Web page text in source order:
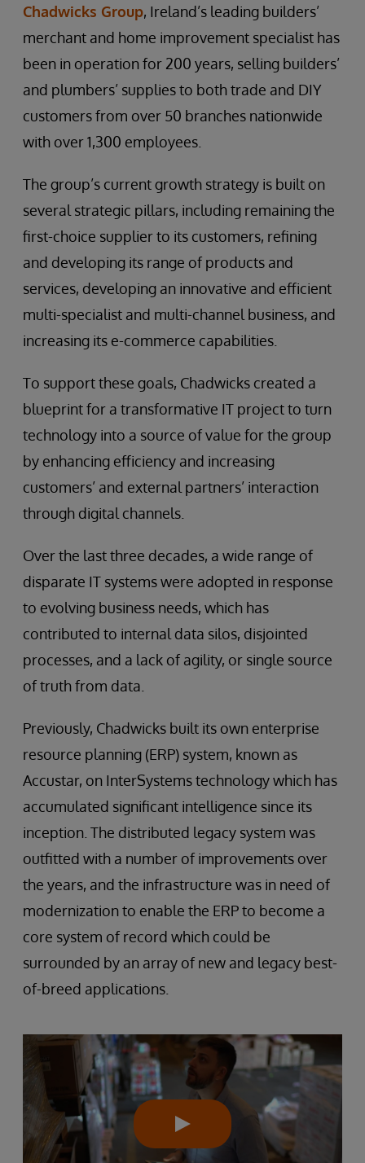
Chadwicks Group, Ireland’s leading builders’
merchant and home improvement specialist has
been in operation for 200 years, selling builders’
and plumbers’ supplies to both trade and DIY
customers from over 50 branches nationwide
with over 1,300 employees.
The group’s current growth strategy is built on
several strategic pillars, including remaining the
first-choice supplier to its customers, refining
and developing its range of products and
services, developing an innovative and efficient
multi-specialist and multi-channel business, and
increasing its e-commerce capabilities.
To support these goals, Chadwicks created a
blueprint for a transformative IT project to turn
technology into a source of value for the group
by enhancing efficiency and increasing
customers’ and external partners’ interaction
through digital channels.
Over the last three decades, a wide range of
disparate IT systems were adopted in response
to evolving business needs, which has
contributed to internal data silos, disjointed
processes, and a lack of agility, or single source
of truth from data.
Previously, Chadwicks built its own enterprise
resource planning (ERP) system, known as
Accustar, on InterSystems technology which has
accumulated significant intelligence since its
inception. The distributed legacy system was
outfitted with a number of improvements over
the years, and the infrastructure was in need of
modernization to enable the ERP to become a
core system of record which could be
surrounded by an array of new and legacy best-
of-breed applications.